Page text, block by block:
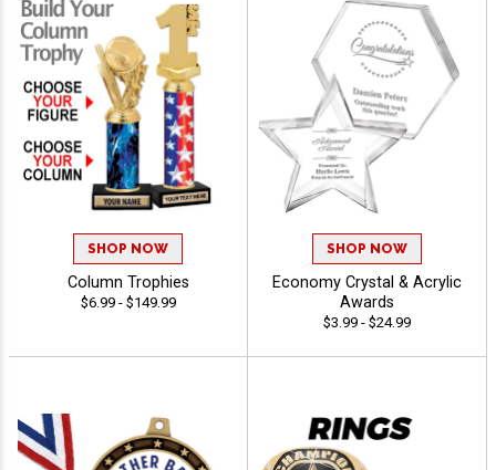
SHOP NOW
Column Trophies
$6.99 - $149.99
SHOP NOW
Economy Crystal & Acrylic
Awards
$3.99 - $24.99